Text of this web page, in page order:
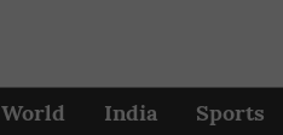
World India Sports